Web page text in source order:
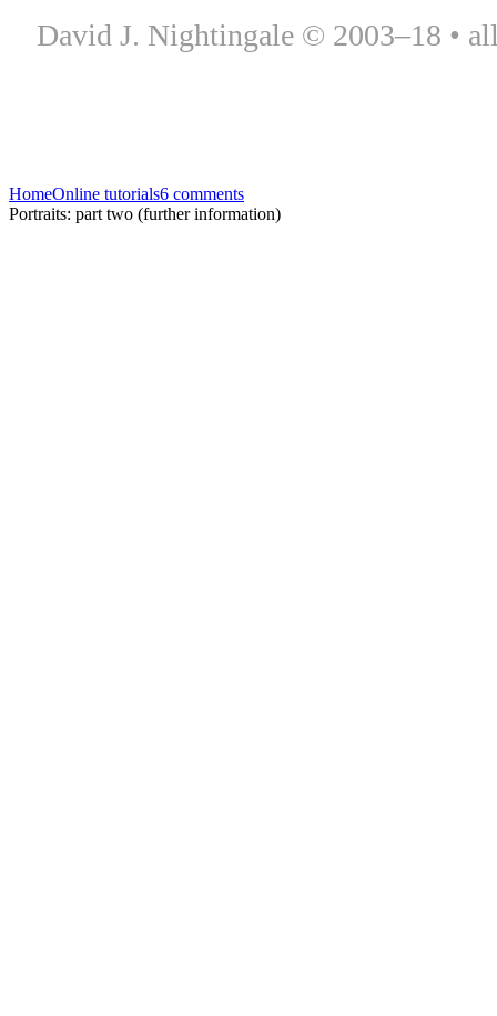
David J. Nightingale © 2003–18 •
HomeOnline tutorials6 comments
Portraits: part two (further information)